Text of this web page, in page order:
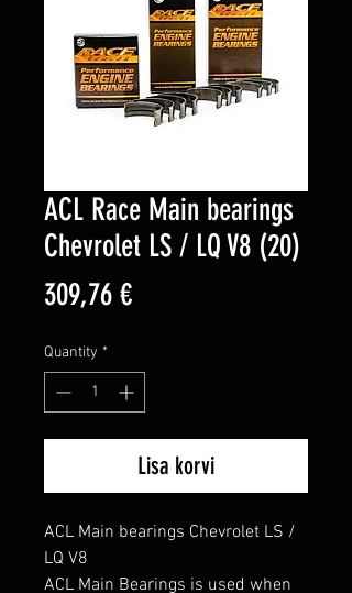
ACL Race Main bearings
Chevrolet LS / LQ V8 (20)
309,76 €Price
Quantity *
Lisa korvi
ACL Main bearings Chevrolet LS /
LQ V8
ACL Main Bearings is used when